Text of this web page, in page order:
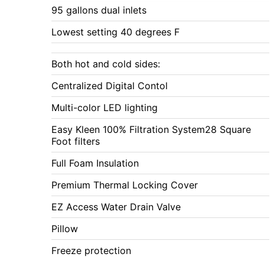
95 gallons dual inlets
Lowest setting 40 degrees F
Both hot and cold sides:
Centralized Digital Contol
Multi-color LED lighting
Easy Kleen 100% Filtration System28 Square
Foot filters
Full Foam Insulation
Premium Thermal Locking Cover
EZ Access Water Drain Valve
Pillow
Freeze protection